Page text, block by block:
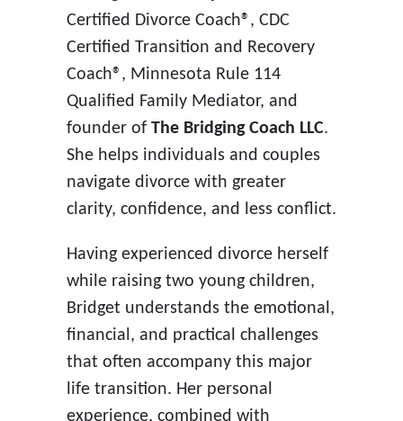
Certified Divorce Coach®, CDC
Certified Transition and Recovery
Coach®, Minnesota Rule 114
Qualified Family Mediator, and
founder of The Bridging Coach LLC.
She helps individuals and couples
navigate divorce with greater
clarity, confidence, and less conflict.
Having experienced divorce herself
while raising two young children,
Bridget understands the emotional,
financial, and practical challenges
that often accompany this major
life transition. Her personal
experience, combined with